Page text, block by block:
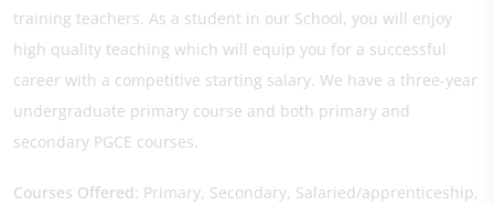
training teachers. As a student in our School, you will enjoy
high quality teaching which will equip you for a successful
career with a competitive starting salary. We have a three-year
undergraduate primary course and both primary and
secondary PGCE courses.
Courses Offered: Primary, Secondary, Salaried/apprenticeship,